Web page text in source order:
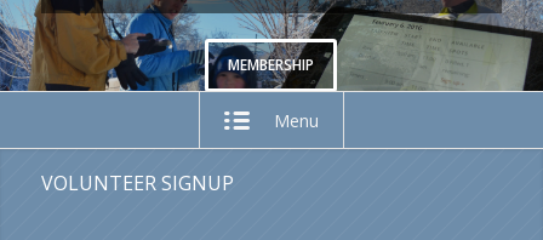
MEMBERSHIP
Menu
VOLUNTEER SIGNUP